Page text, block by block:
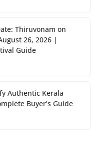
Thiruvonam on
26, 2026 |
Guide
Authentic Kerala
Buyer’s Guide